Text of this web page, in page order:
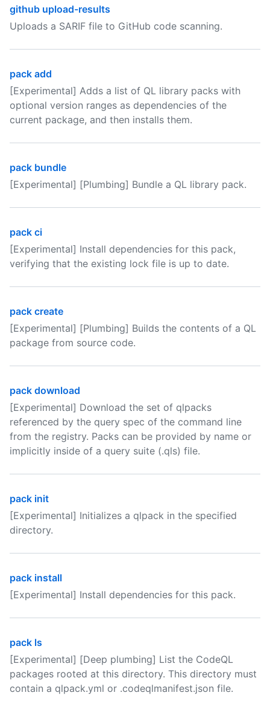
github upload-results
Uploads a SARIF file to GitHub code scanning.
pack add
[Experimental] Adds a list of QL library packs with
optional version ranges as dependencies of the
current package, and then installs them.
pack bundle
[Experimental] [Plumbing] Bundle a QL library pack.
pack ci
[Experimental] Install dependencies for this pack,
verifying that the existing lock file is up to date.
pack create
[Experimental] [Plumbing] Builds the contents of a QL
package from source code.
pack download
[Experimental] Download the set of qlpacks
referenced by the query spec of the command line
from the registry. Packs can be provided by name or
implicitly inside of a query suite (.qls) file.
pack init
[Experimental] Initializes a qlpack in the specified
directory.
pack install
[Experimental] Install dependencies for this pack.
pack ls
[Experimental] [Deep plumbing] List the CodeQL
packages rooted at this directory. This directory must
contain a qlpack.yml or .codeqlmanifest.json file.